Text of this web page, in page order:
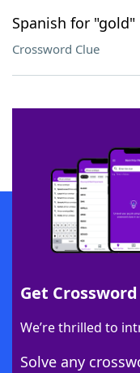
Spanish for "gold"
Crossword Clue
Get
We’re thrilled to
Solve any
SCRABBLE® and WORDS WITH
owners. These trademark
sponsor, LoveToKnow®, its
this trademark on